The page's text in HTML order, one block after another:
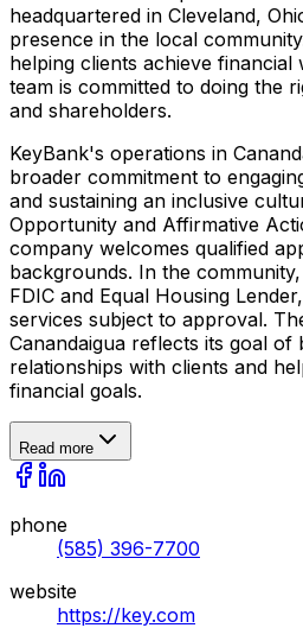
headquartered in Cleveland,
presence in the local
helping clients achieve financial
team is committed to doing the
and shareholders.
KeyBank's operations in
broader commitment to
and sustaining an inclusive
Opportunity and Affirmative
company welcomes qualified
backgrounds. In the
FDIC and Equal Housing
services subject to approval.
Canandaigua reflects its goal of
relationships with clients and
financial goals.
Read more
phone
(585) 396-7700
website
https://key.com